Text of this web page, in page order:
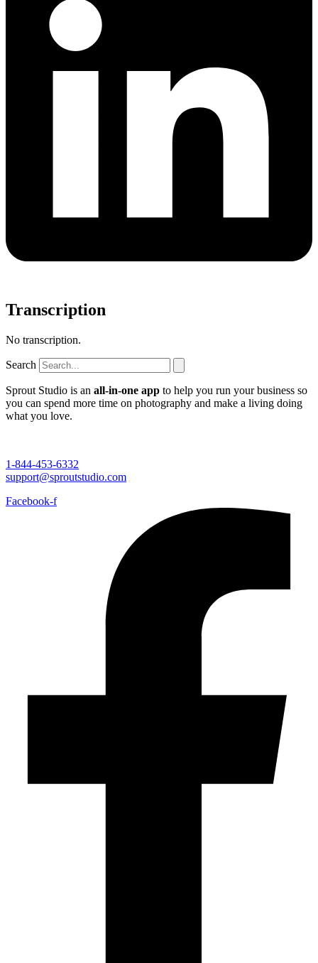
Transcription
No transcription.
Search
Sprout Studio is an all-in-one app to help you run your business so
you can spend more time on photography and make a living doing
what you love.
1-844-453-6332
support@sproutstudio.com
Facebook-f